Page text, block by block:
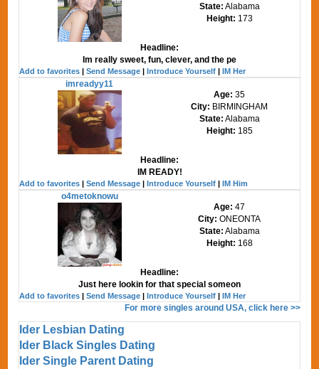
State: Alabama
Height: 173
Headline:
Im really sweet, fun, clever, and the pe
Add to favorites |Send Message |Introduce Yourself |IM Her
imreadyy11
Age:35
City: BIRMINGHAM
State: Alabama
Height: 185
Headline:
IM READY!
Add to favorites |Send Message |Introduce Yourself |IM Him
o4metoknowu
Age:47
City:ONEONTA
State: Alabama
Height: 168
Headline:
Just here lookin for that special someon
Add to favorites |Send Message |Introduce Yourself |IM Her
For more singles around USA, click here >>
Ider Lesbian Dating
Ider Black Singles Dating
Ider Single Parent Dating